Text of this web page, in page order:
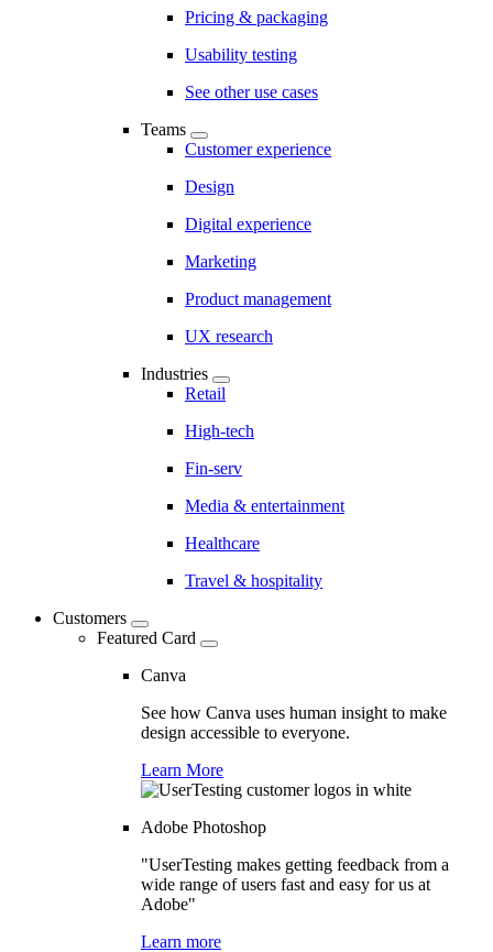
Pricing & packaging
Usability testing
See other use cases
Teams
Customer experience
Design
Digital experience
Marketing
Product management
UX research
Industries
Retail
High-tech
Fin-serv
Media & entertainment
Healthcare
Travel & hospitality
Customers
Featured Card
Canva
See how Canva uses human insight to make
design accessible to everyone.
Learn More
Adobe Photoshop
"UserTesting makes getting feedback from a
wide range of users fast and easy for us at
Adobe"
Learn more